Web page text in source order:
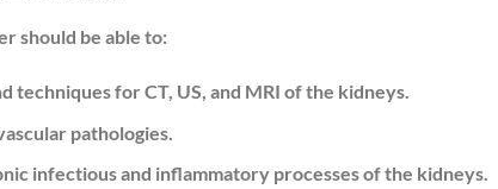
should be able to:
techniques for CT, US, and MRI of the kidneys.
pathologies.
infectious and inflammatory processes of the kidneys.